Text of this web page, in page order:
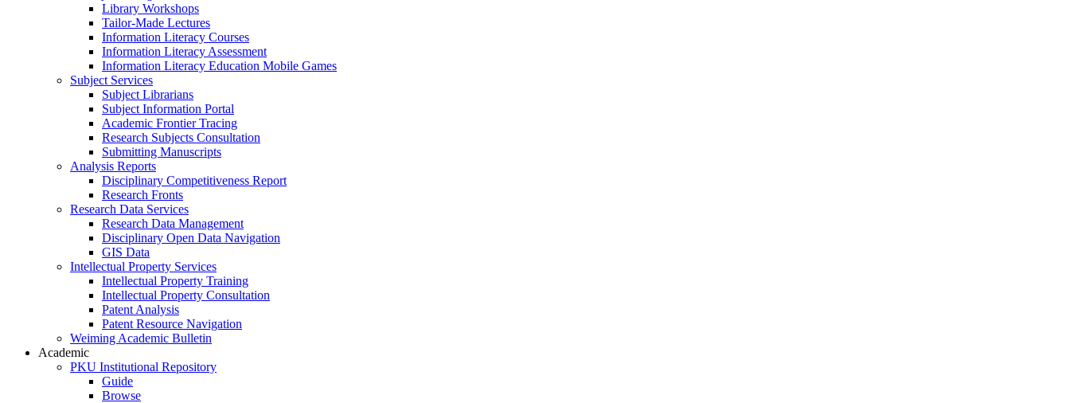
Library Workshops
Tailor-Made Lectures
Information Literacy Courses
Information Literacy Assessment
Information Literacy Education Mobile Games
Subject Services
Subject Librarians
Subject Information Portal
Academic Frontier Tracing
Research Subjects Consultation
Submitting Manuscripts
Analysis Reports
Disciplinary Competitiveness Report
Research Fronts
Research Data Services
Research Data Management
Disciplinary Open Data Navigation
GIS Data
Intellectual Property Services
Intellectual Property Training
Intellectual Property Consultation
Patent Analysis
Patent Resource Navigation
Weiming Academic Bulletin
Academic
PKU Institutional Repository
Guide
Browse